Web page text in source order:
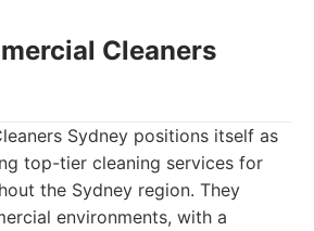
Cleaners
Sydney positions itself as
top-tier cleaning services for
the Sydney region. They
environments, with a